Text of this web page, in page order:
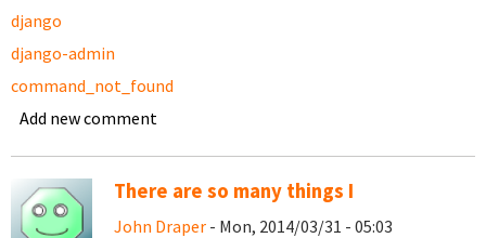
django
django-admin
command_not_found
Add new comment
There are so many things I
John Draper - Mon, 2014/03/31 - 05:03